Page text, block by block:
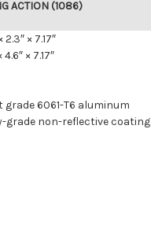
ACTION (1086)
2.3″ × 7.17″
× 7.17″
6061-T6 aluminum
grade non-reflective coating